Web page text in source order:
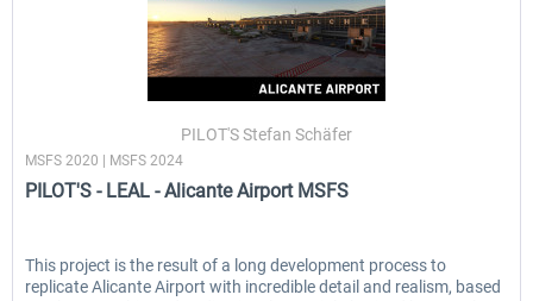
PILOT'S Stefan Schäfer
MSFS 2020 | MSFS 2024
PILOT'S - LEAL - Alicante Airport MSFS
This project is the result of a long development process to
replicate Alicante Airport with incredible detail and realism, based